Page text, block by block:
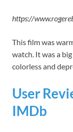
https://
This film was
watch. It was a
colorless and
User
IMDb